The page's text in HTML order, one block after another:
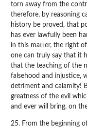
torn away from the
therefore, by reasoning
history be proved, that
has ever lawfully been
in this matter, the right
one can truly say that it
that the teaching of the
falsehood and injustice,
detriment and calamity!
greatness of the evil
and ever will bring, on
25. From the beginning